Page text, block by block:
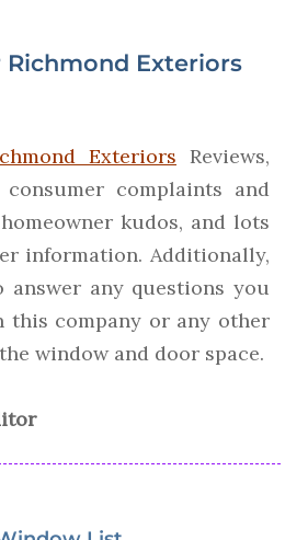
Exteriors
Exteriors Reviews,
complaints and
kudos, and lots
information. Additionally,
answer any questions you
this company or any other
window and door space.